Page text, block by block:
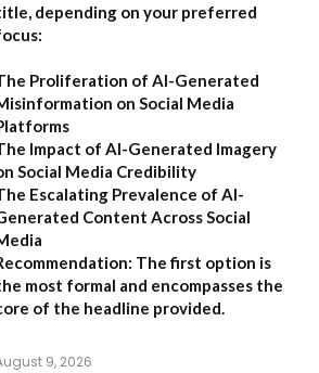
depending on your preferred
Proliferation of AI-Generated
on Social Media
Impact of AI-Generated Imagery
Social Media Credibility
Escalating Prevalence of AI-
Content Across Social
The first option is
most formal and encompasses the
of the headline provided.
9, 2026